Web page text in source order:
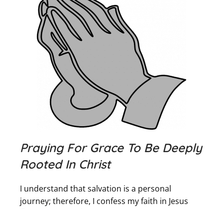
Praying For Grace To Be Deeply
Rooted In Christ
I understand that salvation is a personal
journey; therefore, I confess my faith in Jesus